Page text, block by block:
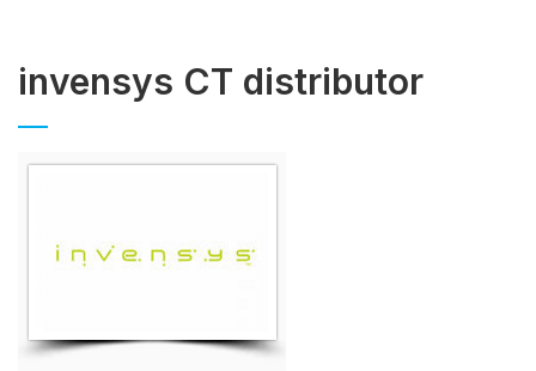
invensys CT distributor